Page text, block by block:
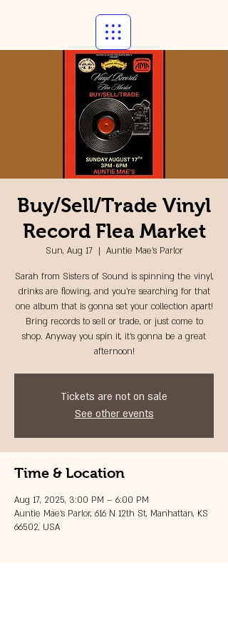
Buy/Sell/Trade Vinyl
Record Flea Market
Sun, Aug 17
  |
Auntie Mae's Parlor
Sarah from Sisters of Sound is spinning the vinyl,
drinks are flowing, and you're searching for that
one album that is gonna set your collection apart!
Bring records to sell or trade, or just come to
shop. Anyway you spin it, it's gonna be a great
afternoon!
Tickets are not on sale
See other events
Time & Location
Aug 17, 2025, 3:00 PM – 6:00 PM
Auntie Mae's Parlor, 616 N 12th St, Manhattan, KS
66502, USA